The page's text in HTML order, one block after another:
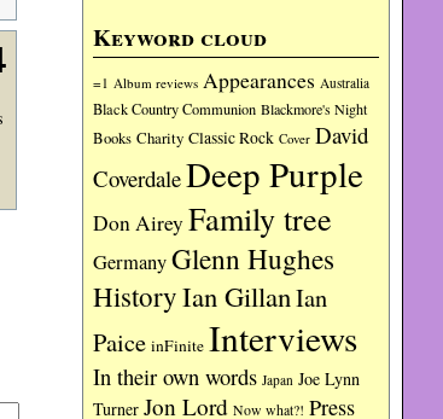
Keyword cloud
=1 Album reviews Appearances Australia
Black Country Communion Blackmore's Night
Books Charity Classic Rock Cover David
CoverdaleDeep Purple
Don Airey Family tree
GermanyGlenn Hughes
HistoryIan GillanIan
Paice inFinite Interviews
In their own words Japan Joe Lynn
Turner Jon Lord Now what?! Press